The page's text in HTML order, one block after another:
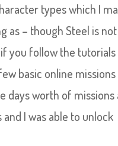
types which I
as – though Steel is
you follow the tutorials
basic online
days worth of missions
I was able to unlock